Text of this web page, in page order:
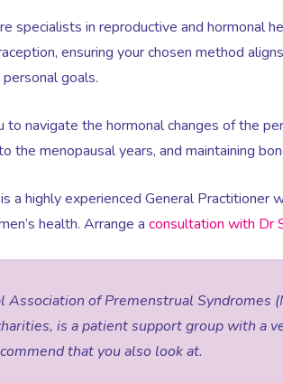
specialists in reproductive and hormonal
ensuring your chosen method
goals.
to navigate the hormonal changes of the
the menopausal years, and maintaining
is a highly experienced General Practitioner
health. Arrange a consultation with Dr
Association of Premenstrual Syndromes
is a patient support group with a
that you also look at.